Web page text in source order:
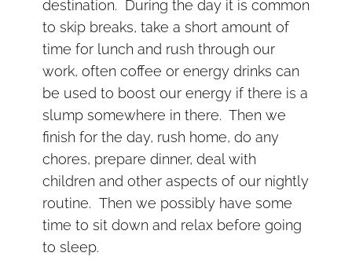
destination. During the day it is common
to skip breaks, take a short amount of
time for lunch and rush through our
work, often coffee or energy drinks can
be used to boost our energy if there is a
slump somewhere in there. Then we
finish for the day, rush home, do any
chores, prepare dinner, deal with
children and other aspects of our nightly
routine. Then we possibly have some
time to sit down and relax before going
to sleep.